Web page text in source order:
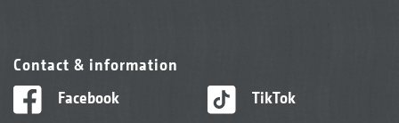
Contact & information
Facebook
TikTok